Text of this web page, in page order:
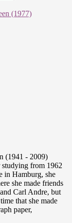
(1977)
(1941 - 2009)
from 1962
in Hamburg, she
she made friends
Carl Andre, but
that she made
paper,